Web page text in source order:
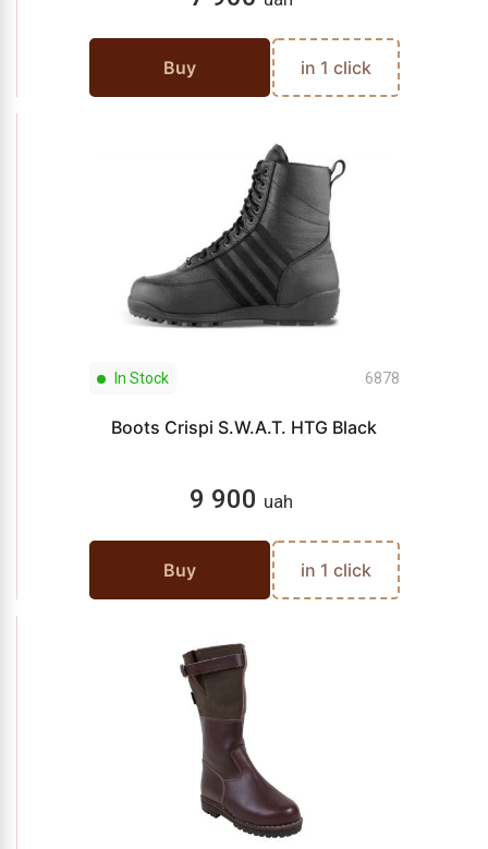
Buy in 1 click
In Stock 6878
Boots Crispi S.W.A.T. HTG Black
9 900 uah
Buy in 1 click